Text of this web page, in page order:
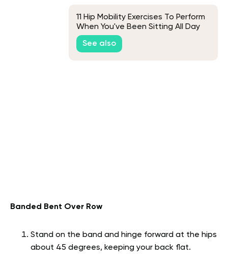
11 Hip Mobility Exercises To Perform
When You've Been Sitting All Day
See also
Banded Bent Over Row
Stand on the band and hinge forward at the hips
about 45 degrees, keeping your back flat.